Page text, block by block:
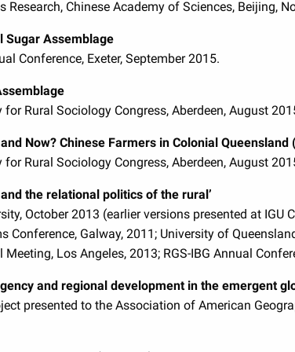
Research, Chinese Academy of Sciences, Beijing,
Sugar Assemblage
Conference, Exeter, September 2015.
Rural Sociology Congress, Aberdeen, August
Now? Chinese Farmers in Colonial Queensland
Rural Sociology Congress, Aberdeen, August
the relational politics of the rural’
October 2013 (earlier versions presented at IGU
Conference, Galway, 2011; University of
Los Angeles, 2013; RGS-IBG Annual
and regional development in the emergent
presented to the Association of American